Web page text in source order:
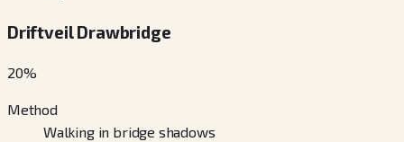
Driftveil Drawbridge
20%
Method
Walking in bridge shadows